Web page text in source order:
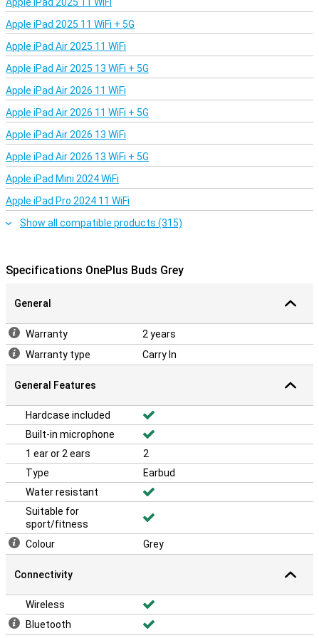
Apple iPad 2025 11 WiFi + 5G
Apple iPad Air 2025 11 WiFi
Apple iPad Air 2025 13 WiFi + 5G
Apple iPad Air 2026 11 WiFi
Apple iPad Air 2026 11 WiFi + 5G
Apple iPad Air 2026 13 WiFi
Apple iPad Air 2026 13 WiFi + 5G
Apple iPad Mini 2024 WiFi
Apple iPad Pro 2024 11 WiFi
Show all compatible products (315)
Specifications OnePlus Buds Grey
General
Warranty
2 years
Warranty type
Carry In
General Features
Hardcase included
Built-in microphone
1 ear or 2 ears
2
Type
Earbud
Water resistant
Suitable for
sport/fitness
Colour
Grey
Connectivity
Wireless
Bluetooth